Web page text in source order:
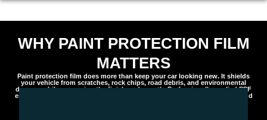
WHY PAINT PROTECTION FILM
MATTERS
Paint protection film does more than keep your car looking new. It shields
your vehicle from scratches, rock chips, road debris, and environmental
damage while preserving the finish underneath. Professionally applied PPF
ensures long-lasting protection, maintaining your vehicle’s appearance and